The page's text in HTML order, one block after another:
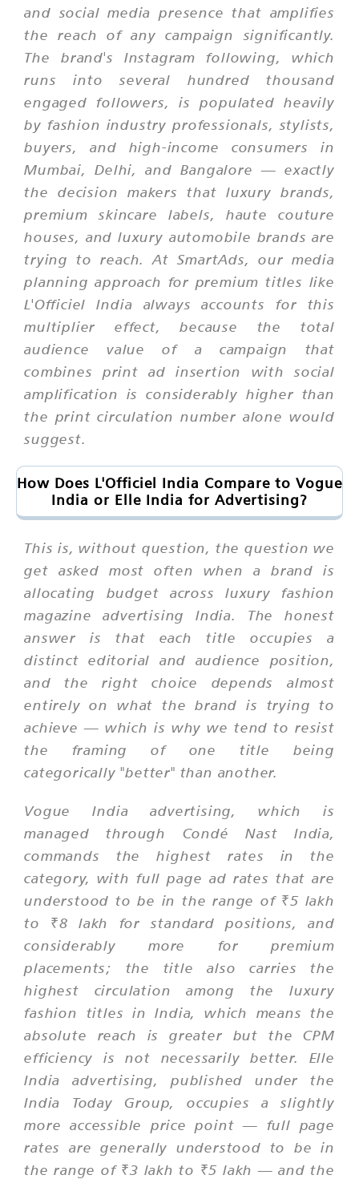
and social media presence that amplifies
the reach of any campaign significantly.
The brand's Instagram following, which
runs into several hundred thousand
engaged followers, is populated heavily
by fashion industry professionals, stylists,
buyers, and high-income consumers in
Mumbai, Delhi, and Bangalore — exactly
the decision makers that luxury brands,
premium skincare labels, haute couture
houses, and luxury automobile brands are
trying to reach. At SmartAds, our media
planning approach for premium titles like
L'Officiel India always accounts for this
multiplier effect, because the total
audience value of a campaign that
combines print ad insertion with social
amplification is considerably higher than
the print circulation number alone would
suggest.
How Does L'Officiel India Compare to Vogue
India or Elle India for Advertising?
This is, without question, the question we
get asked most often when a brand is
allocating budget across luxury fashion
magazine advertising India. The honest
answer is that each title occupies a
distinct editorial and audience position,
and the right choice depends almost
entirely on what the brand is trying to
achieve — which is why we tend to resist
the framing of one title being
categorically "better" than another.
Vogue India advertising, which is
managed through Condé Nast India,
commands the highest rates in the
category, with full page ad rates that are
understood to be in the range of ₹5 lakh
to ₹8 lakh for standard positions, and
considerably more for premium
placements; the title also carries the
highest circulation among the luxury
fashion titles in India, which means the
absolute reach is greater but the CPM
efficiency is not necessarily better. Elle
India advertising, published under the
India Today Group, occupies a slightly
more accessible price point — full page
rates are generally understood to be in
the range of ₹3 lakh to ₹5 lakh — and the